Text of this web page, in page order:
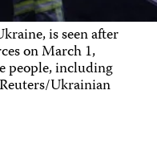
is seen after
on March 1,
people, including
Ukrainian